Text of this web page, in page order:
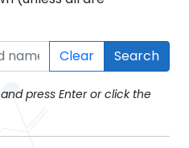
Clear Search
press Enter or click the